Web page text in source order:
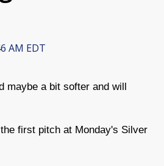
AM EDT
maybe a bit softer and will
first pitch at Monday's Silver